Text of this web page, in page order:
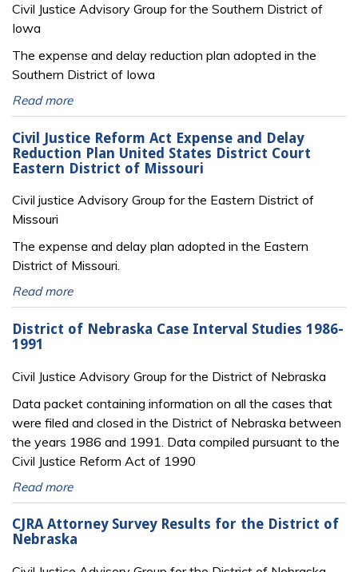
Civil Justice Advisory Group for the Southern District of
Iowa
The expense and delay reduction plan adopted in the
Southern District of Iowa
Read more
Civil Justice Reform Act Expense and Delay
Reduction Plan United States District Court
Eastern District of Missouri
Civil justice Advisory Group for the Eastern District of
Missouri
The expense and delay plan adopted in the Eastern
District of Missouri.
Read more
District of Nebraska Case Interval Studies 1986-
1991
Civil Justice Advisory Group for the District of Nebraska
Data packet containing information on all the cases that
were filed and closed in the District of Nebraska between
the years 1986 and 1991. Data compiled pursuant to the
Civil Justice Reform Act of 1990
Read more
CJRA Attorney Survey Results for the District of
Nebraska